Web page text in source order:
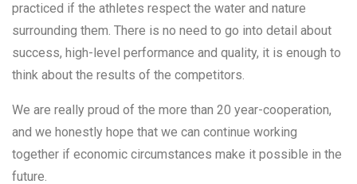
practiced if the athletes respect the water and nature
surrounding them. There is no need to go into detail about
success, high-level performance and quality, it is enough to
think about the results of the competitors.
We are really proud of the more than 20 year-cooperation,
and we honestly hope that we can continue working
together if economic circumstances make it possible in the
future.